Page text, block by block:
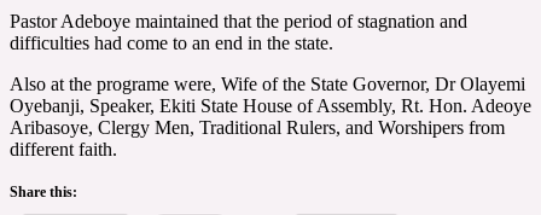
Pastor Adeboye maintained that the period of stagnation and
difficulties had come to an end in the state.
Also at the programe were, Wife of the State Governor, Dr Olayemi
Oyebanji, Speaker, Ekiti State House of Assembly, Rt. Hon. Adeoye
Aribasoye, Clergy Men, Traditional Rulers, and Worshipers from
different faith.
Share this: